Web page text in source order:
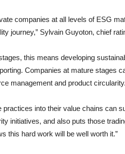
companies at all levels of ESG
journey,” Sylvain Guyoton, chief
this means developing
Companies at mature stages
management and product circularity.
practices into their value chains can
initiatives, and also puts those
this hard work will be well worth it.”